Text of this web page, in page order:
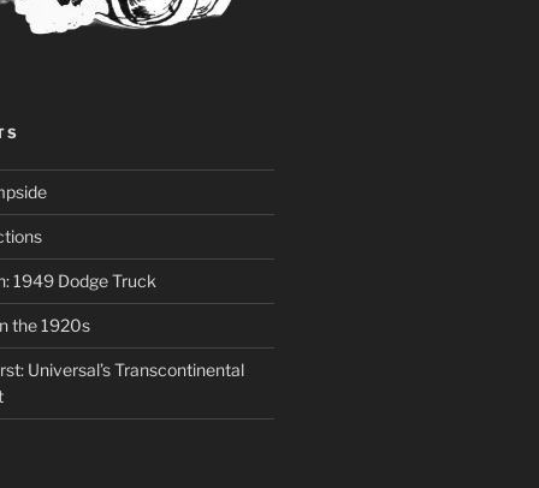
1949 Dodge Truck
the 1920s
Universal’s Transcontinental